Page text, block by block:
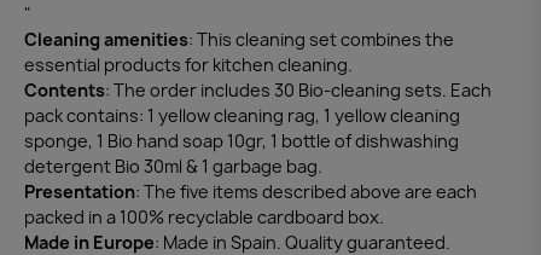
"
Cleaning amenities: This cleaning set combines the
essential products for kitchen cleaning.
Contents: The order includes 30 Bio-cleaning sets. Each
pack contains: 1 yellow cleaning rag, 1 yellow cleaning
sponge, 1 Bio hand soap 10gr, 1 bottle of dishwashing
detergent Bio 30ml & 1 garbage bag.
Presentation: The five items described above are each
packed in a 100% recyclable cardboard box.
Made in Europe: Made in Spain. Quality guaranteed.